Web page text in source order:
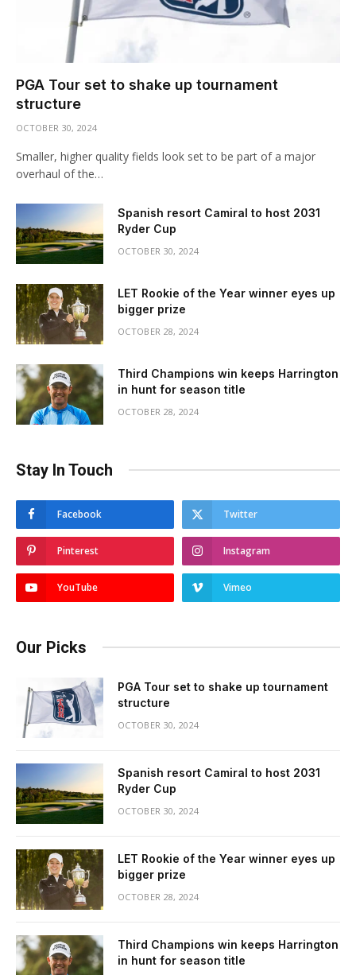
PGA Tour set to shake up tournament
structure
OCTOBER 30, 2024
Smaller, higher quality fields look set to be part of a major
overhaul of the…
Spanish resort Camiral to host 2031
Ryder Cup
OCTOBER 30, 2024
LET Rookie of the Year winner eyes up
bigger prize
OCTOBER 28, 2024
Third Champions win keeps Harrington
in hunt for season title
OCTOBER 28, 2024
Stay In Touch
Facebook Twitter
Pinterest Instagram
YouTube Vimeo
Our Picks
PGA Tour set to shake up tournament
structure
OCTOBER 30, 2024
Spanish resort Camiral to host 2031
Ryder Cup
OCTOBER 30, 2024
LET Rookie of the Year winner eyes up
bigger prize
OCTOBER 28, 2024
Third Champions win keeps Harrington
in hunt for season title